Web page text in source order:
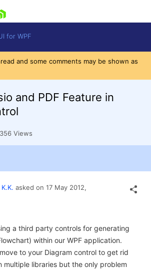
cart
for WPF
and some comments may be shown as
and PDF Feature in
356 Views
asked on 17 May 2012,
a third party controls for generating
within our WPF application.
to your Diagram control to get rid
multiple libraries but the only problem